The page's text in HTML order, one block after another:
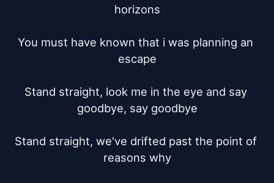
horizons
You must have known that i was planning an
escape
Stand straight, look me in the eye and say
goodbye, say goodbye
Stand straight, we've drifted past the point of
reasons why